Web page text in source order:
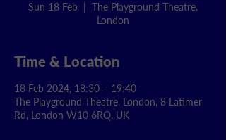
Sun 18 Feb
  |
The Playground Theatre,
London
Time & Location
18 Feb 2024, 18:30 – 19:40
The Playground Theatre, London, 8 Latimer
Rd, London W10 6RQ, UK